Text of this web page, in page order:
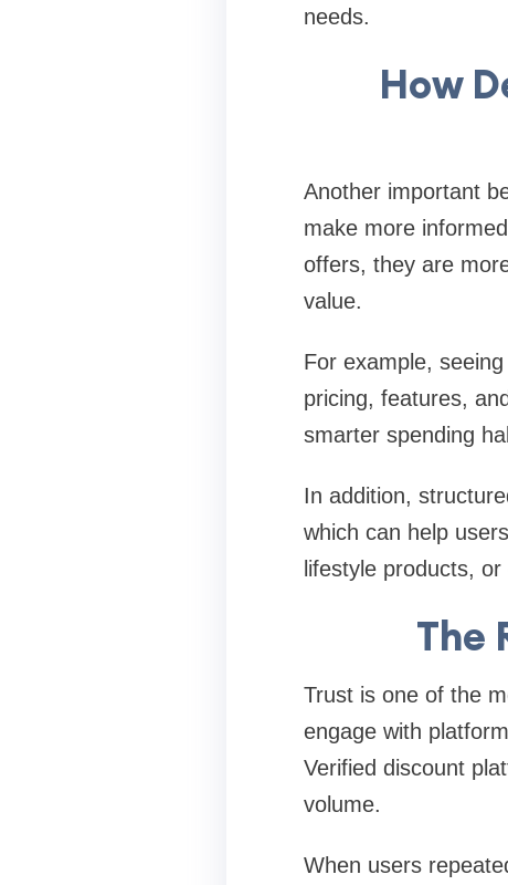
needs.
How
Another important
make more
offers, they are
value.
For example,
pricing, features,
smarter spending
In addition,
which can help
lifestyle products,
The
Trust is one of the
engage with
Verified discount
volume.
When users